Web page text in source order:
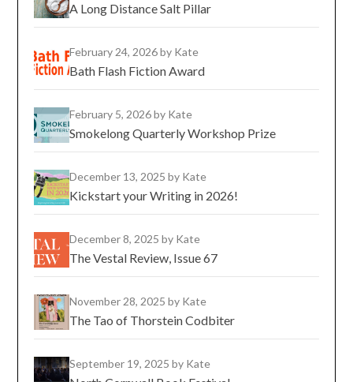
A Long Distance Salt Pillar
February 24, 2026by Kate
Bath Flash Fiction Award
February 5, 2026by Kate
Smokelong Quarterly Workshop Prize
December 13, 2025by Kate
Kickstart your Writing in 2026!
December 8, 2025by Kate
The Vestal Review, Issue 67
November 28, 2025by Kate
The Tao of Thorstein Codbiter
September 19, 2025by Kate